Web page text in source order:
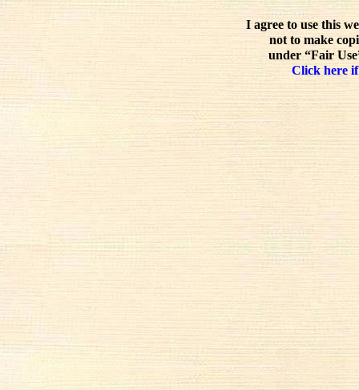
I agree to use this
not to make
under “Fair
Click here if